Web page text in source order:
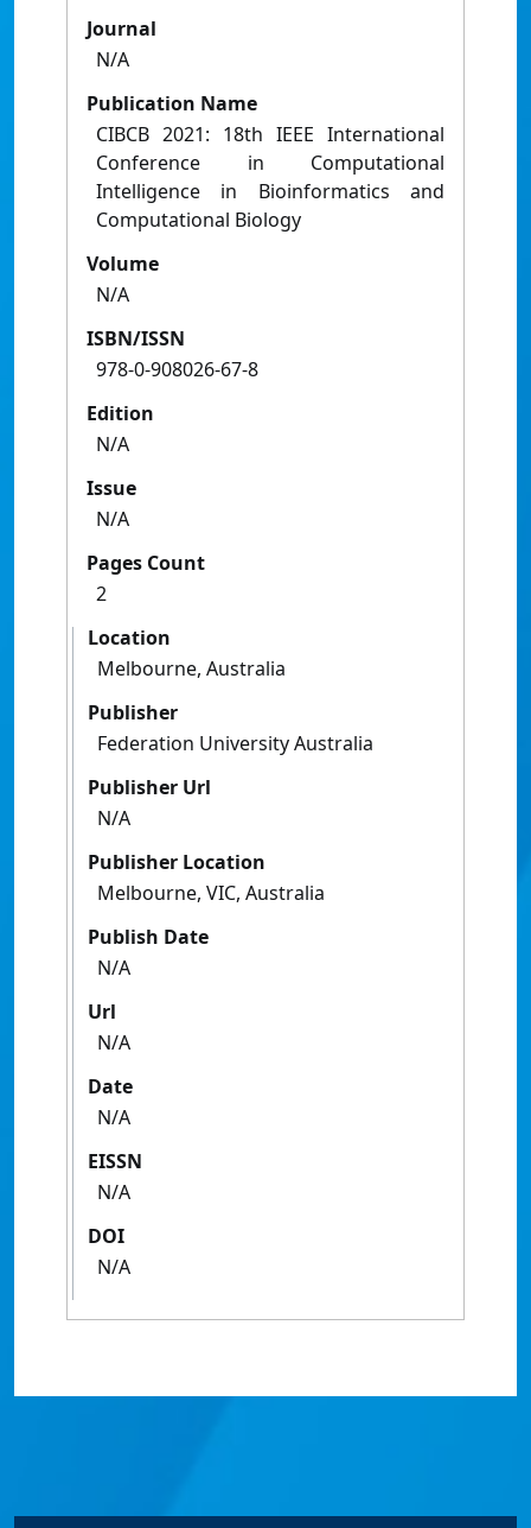
Journal
N/A
Publication Name
CIBCB 2021: 18th IEEE International
Conference in Computational
Intelligence in Bioinformatics and
Computational Biology
Volume
N/A
ISBN/ISSN
978-0-908026-67-8
Edition
N/A
Issue
N/A
Pages Count
2
Location
Melbourne, Australia
Publisher
Federation University Australia
Publisher Url
N/A
Publisher Location
Melbourne, VIC, Australia
Publish Date
N/A
Url
N/A
Date
N/A
EISSN
N/A
DOI
N/A